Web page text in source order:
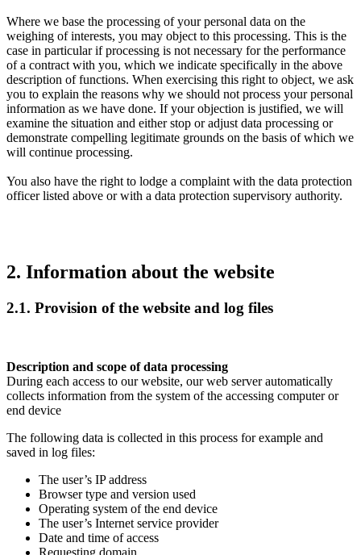
Where we base the processing of your personal data on the
weighing of interests, you may object to this processing. This is the
case in particular if processing is not necessary for the performance
of a contract with you, which we indicate specifically in the above
description of functions. When exercising this right to object, we ask
you to explain the reasons why we should not process your personal
information as we have done. If your objection is justified, we will
examine the situation and either stop or adjust data processing or
demonstrate compelling legitimate grounds on the basis of which we
will continue processing.
You also have the right to lodge a complaint with the data protection
officer listed above or with a data protection supervisory authority.
2. Information about the website
2.1. Provision of the website and log files
Description and scope of data processing
During each access to our website, our web server automatically
collects information from the system of the accessing computer or
end device
The following data is collected in this process for example and
saved in log files:
The user’s IP address
Browser type and version used
Operating system of the end device
The user’s Internet service provider
Date and time of access
Requesting domain